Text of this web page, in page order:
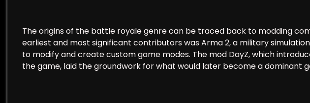
The origins of the battle royale genre can be traced back to modding
earliest and most significant contributors was Arma 2, a military
to modify and create custom game modes. The mod DayZ, which
the game, laid the groundwork for what would later become a dominant